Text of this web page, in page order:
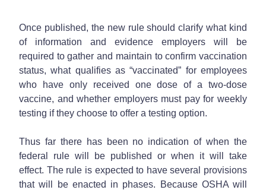
Once published, the new rule should clarify what kind
of information and evidence employers will be
required to gather and maintain to confirm vaccination
status, what qualifies as “vaccinated” for employees
who have only received one dose of a two-dose
vaccine, and whether employers must pay for weekly
testing if they choose to offer a testing option.
Thus far there has been no indication of when the
federal rule will be published or when it will take
effect. The rule is expected to have several provisions
that will be enacted in phases. Because OSHA will